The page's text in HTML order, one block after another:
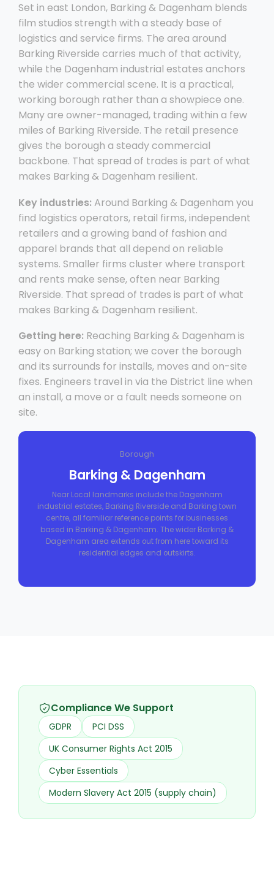
Set in east London, Barking & Dagenham blends
film studios strength with a steady base of
logistics and service firms. The area around
Barking Riverside carries much of that activity,
while the Dagenham industrial estates anchors
the wider commercial scene. It is a practical,
working borough rather than a showpiece one.
Many are owner-managed, trading within a few
miles of Barking Riverside. The retail presence
gives the borough a steady commercial
backbone. That spread of trades is part of what
makes Barking & Dagenham resilient.
Key industries: Around Barking & Dagenham you
find logistics operators, retail firms, independent
retailers and a growing band of fashion and
apparel brands that all depend on reliable
systems. Smaller firms cluster where transport
and rents make sense, often near Barking
Riverside. That spread of trades is part of what
makes Barking & Dagenham resilient.
Getting here: Reaching Barking & Dagenham is
easy on Barking station; we cover the borough
and its surrounds for installs, moves and on-site
fixes. Engineers travel in via the District line when
an install, a move or a fault needs someone on
site.
Borough
Barking & Dagenham
Near Local landmarks include the Dagenham
industrial estates, Barking Riverside and Barking town
centre, all familiar reference points for businesses
based in Barking & Dagenham. The wider Barking &
Dagenham area extends out from here toward its
residential edges and outskirts.
Compliance We Support
GDPR
PCI DSS
UK Consumer Rights Act 2015
Cyber Essentials
Modern Slavery Act 2015 (supply chain)